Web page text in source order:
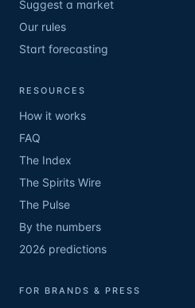
Suggest a market
Our rules
Start forecasting
RESOURCES
How it works
FAQ
The Index
The Spirits Wire
The Pulse
By the numbers
2026 predictions
FOR BRANDS & PRESS